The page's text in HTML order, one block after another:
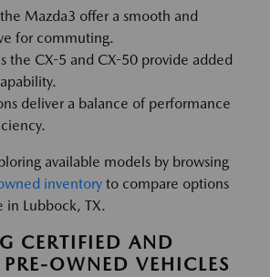
Mazda3 offer a smooth and
for commuting.
the CX-5 and CX-50 provide added
deliver a balance of performance
available models by browsing
inventory to compare options
in Lubbock, TX.
CERTIFIED AND
OWNED VEHICLES